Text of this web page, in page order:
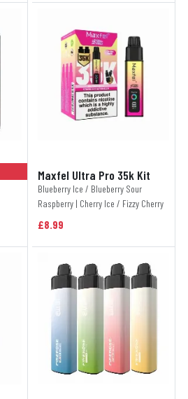
Maxfel Ultra Pro 35k Kit
Blueberry Ice / Blueberry Sour
Raspberry | Cherry Ice / Fizzy Cherry
£8.99